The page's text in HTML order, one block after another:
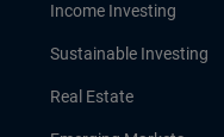
Income Investing
Sustainable Investing
Real Estate